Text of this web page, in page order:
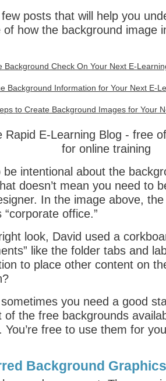
posts that will help you
of how the background image
Background Check On Your Next E-
Background Information for Your Next E-
to Create Background Images for Your
be intentional about the
doesn’t mean you need to
In the image above,
office.”
look, David used a
like the folder tabs and
to place other content on
you need a good
of the free backgrounds
You’re free to use them for
Background Graphics